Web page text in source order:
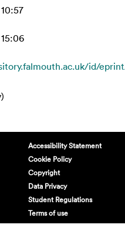
id/
Accessibility Statement
Cookie Policy
Copyright
Data Privacy
Student Regulations
Terms of use